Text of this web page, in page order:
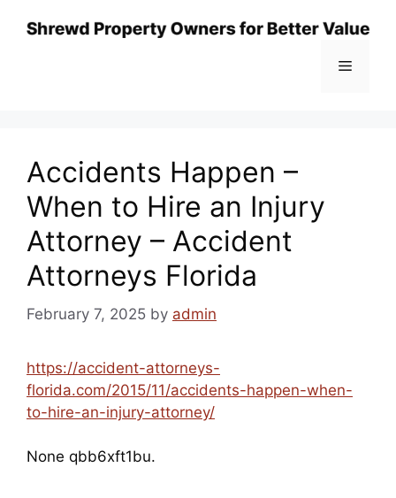
Menu
Accidents Happen –
When to Hire an Injury
Attorney – Accident
Attorneys Florida
February 7, 2025 by admin
https://accident-attorneys-
florida.com/2015/11/accidents-happen-when-
to-hire-an-injury-attorney/
None qbb6xft1bu.